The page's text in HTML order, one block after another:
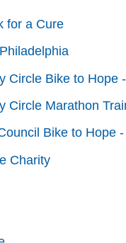
for a Cure
Circle Bike to Hope
Circle Marathon
Bike to Hope
Charity